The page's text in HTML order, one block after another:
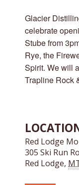
Glacier
celebrate
Stube from
Rye, the
Spirit. We will
Trapline Rock
Red Lodge
305 Ski Run
Red Lodge,